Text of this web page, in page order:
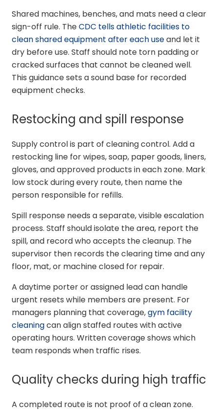
Shared machines, benches, and mats need a clear
sign-off rule. TheCDC tells athletic facilities to
clean shared equipment after each useand let it
dry before use. Staff should note torn padding or
cracked surfaces that cannot be cleaned well.
This guidance sets a sound base for recorded
equipment checks.
Restocking and spill response
Supply control is part of cleaning control. Add a
restocking line for wipes, soap, paper goods, liners,
gloves, and approved products in each zone. Mark
low stock during every route, then name the
person responsible for refills.
Spill response needs a separate, visible escalation
process. Staff should isolate the area, report the
spill, and record who accepts the cleanup. The
supervisor then records the clearing time and any
floor, mat, or machine closed for repair.
A daytime porter or assigned lead can handle
urgent resets while members are present. For
managers planning that coverage,gym facility
cleaningcan align staffed routes with active
operating hours. Written coverage shows which
team responds when traffic rises.
Quality checks during high traffic
A completed route is not proof of a clean zone.